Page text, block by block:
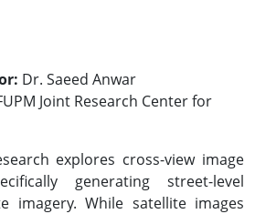
Dr. Saeed Anwar
Joint Research Center for
explores cross-view image
generating street-level
imagery. While satellite images